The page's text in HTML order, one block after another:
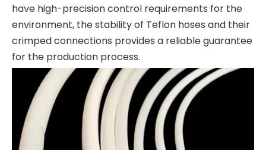
have high-precision control requirements for the
environment, the stability of Teflon hoses and their
crimped connections provides a reliable guarantee
for the production process.